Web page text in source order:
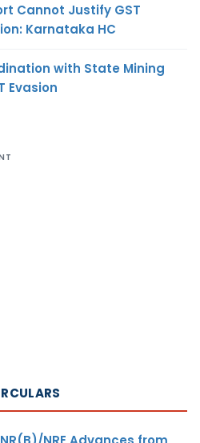
Cannot Justify GST
Karnataka HC
with State Mining
Evasion